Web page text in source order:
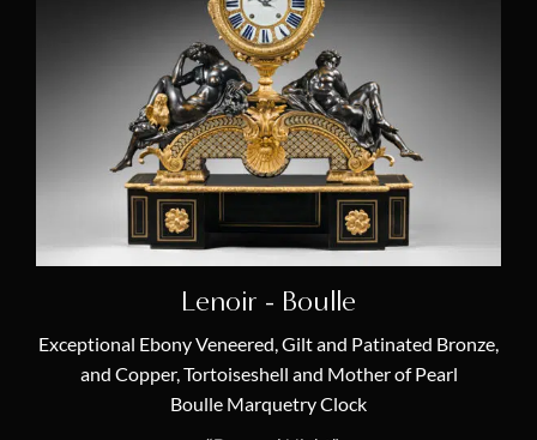
Directory (1795 – 1799) (4)
Empire (1804 – 1814) (15)
Transition (1770 – 1774) (2)
Categories
Antique French Empire Chandeliers (1)
Louis XVI Candelabras (6)
18th Century Candelabras (6)
Antique Longcase Clocks (7)
Lenoir - Boulle
Exceptional Ebony Veneered, Gilt and Patinated Bronze,
and Copper, Tortoiseshell and Mother of Pearl
Boulle Marquetry Clock